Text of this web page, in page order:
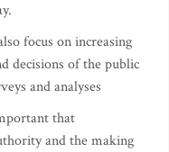
focus on increasing
decisions of the public
and analyses
that
and the making